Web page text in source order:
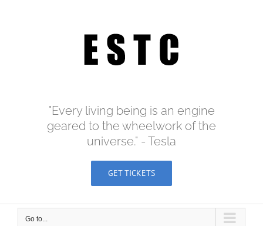
"Every living being is an engine
geared to the wheelwork of the
universe." - Tesla
GET TICKETS
Go to...